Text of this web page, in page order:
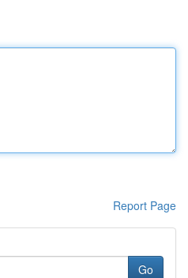
Report Page
Go